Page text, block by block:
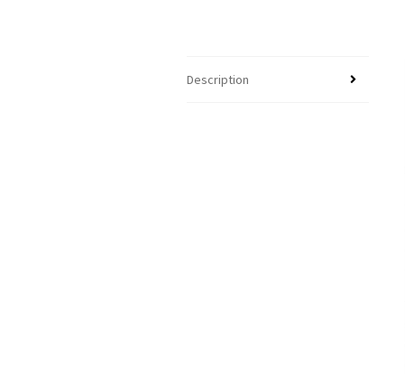
Description